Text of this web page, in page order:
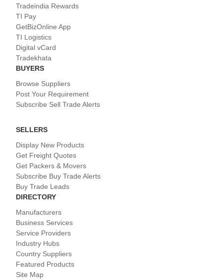
Tradeindia Rewards
TI Pay
GetBizOnline App
TI Logistics
Digital vCard
Tradekhata
BUYERS
Browse Suppliers
Post Your Requirement
Subscribe Sell Trade Alerts
SELLERS
Display New Products
Get Freight Quotes
Get Packers & Movers
Subscribe Buy Trade Alerts
Buy Trade Leads
DIRECTORY
Manufacturers
Business Services
Service Providers
Industry Hubs
Country Suppliers
Featured Products
Site Map